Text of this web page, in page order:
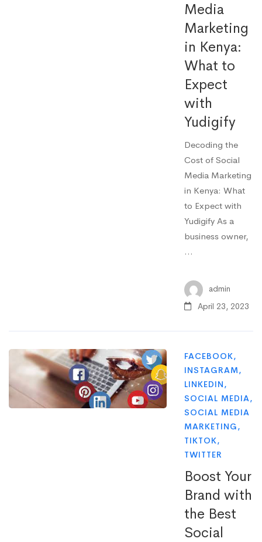
Media
Marketing
in Kenya:
What to
Expect
with
Yudigify
Decoding the
Cost of Social
Media Marketing
in Kenya: What
to Expect with
Yudigify As a
business owner,
…
admin
April 23, 2023
FACEBOOK,
INSTAGRAM,
LINKEDIN,
SOCIAL MEDIA,
SOCIAL MEDIA
MARKETING,
TIKTOK,
TWITTER
Boost Your
Brand with
the Best
Social